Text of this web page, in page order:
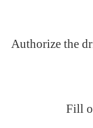
Authorize the
Fill